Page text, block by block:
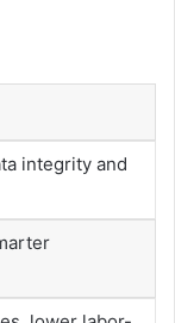
integrity and